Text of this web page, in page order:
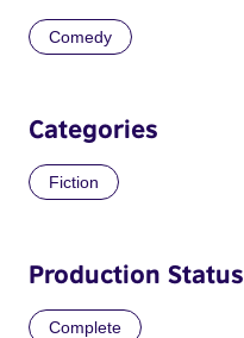
Comedy
Categories
Fiction
Production Status
Complete